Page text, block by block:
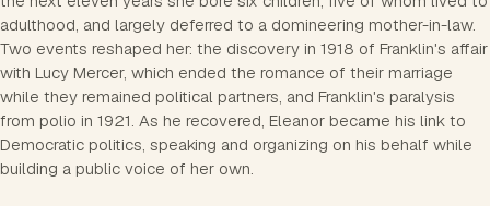
adulthood, and largely deferred to a domineering mother-in-law.
Two events reshaped her: the discovery in 1918 of Franklin's affair
with Lucy Mercer, which ended the romance of their marriage
while they remained political partners, and Franklin's paralysis
from polio in 1921. As he recovered, Eleanor became his link to
Democratic politics, speaking and organizing on his behalf while
building a public voice of her own.